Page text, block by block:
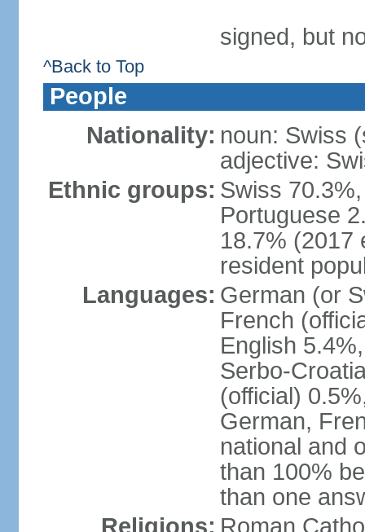
signed, but
^Back to Top
People
Nationality: noun: Swiss
adjective:
Ethnic groups: Swiss
Portuguese
18.7% (2017
resident
Languages: German (or
French
English
Serbo-
(official)
German,
national and
than 100%
than one
Religions: Roman